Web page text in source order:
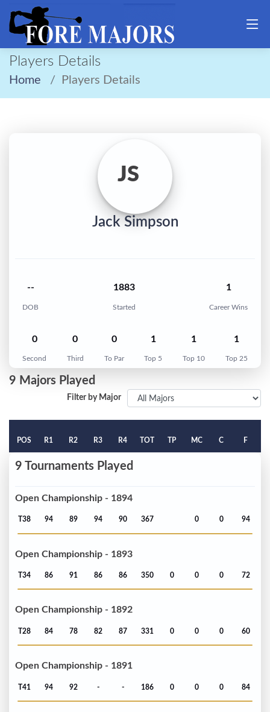
Players Details
Home Players Details
JS
Jack Simpson
--
DOB
1883
Started
1
Career Wins
0
Second
0
Third
0
To Par
1
Top 5
1
Top 10
1
Top 25
9 Majors Played
Filter by Major
POS R1 R2 R3 R4 TOT TP MC C F
9 Tournaments Played
Open Championship - 1894
T38 94 89 94 90 367 0 0 94
Open Championship - 1893
T34 86 91 86 86 350 0 0 0 72
Open Championship - 1892
T28 84 78 82 87 331 0 0 0 60
Open Championship - 1891
T41 94 92 - - 186 0 0 0 84